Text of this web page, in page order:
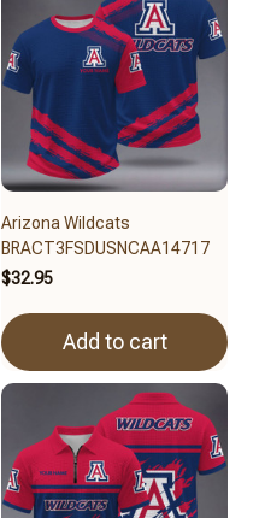
Arizona Wildcats
BRACT3FSDUSNCAA14717
$32.95
Add to cart